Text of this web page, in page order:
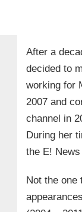
After a
decided to
working for
2007 and
channel in
During her
the E!
Not the one